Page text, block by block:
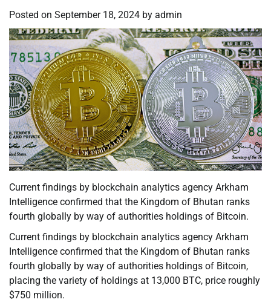
Posted on September 18, 2024 by admin
Current findings by blockchain analytics agency Arkham
Intelligence confirmed that the Kingdom of Bhutan ranks
fourth globally by way of authorities holdings of Bitcoin.
Current findings by blockchain analytics agency Arkham
Intelligence confirmed that the Kingdom of Bhutan ranks
fourth globally by way of authorities holdings of Bitcoin,
placing the variety of holdings at 13,000 BTC, price roughly
$750 million.